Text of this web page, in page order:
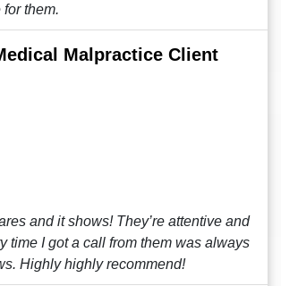
them.
Malpractice Client
and it shows! They’re attentive and
time I got a call from them was always
Highly highly recommend!